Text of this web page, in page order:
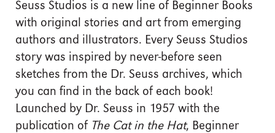
Seuss Studios is a new line of Beginner Books
with original stories and art from emerging
authors and illustrators. Every Seuss Studios
story was inspired by never-before seen
sketches from the Dr. Seuss archives, which
you can find in the back of each book!
Launched by Dr. Seuss in 1957 with the
publication of The Cat in the Hat, Beginner